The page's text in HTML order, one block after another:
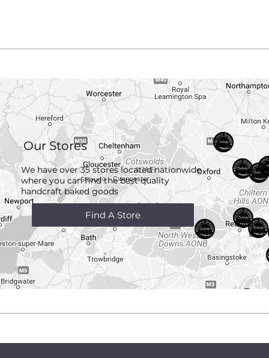
Our Stores
We have over 35 stores located nationwide
where you can find the best quality
handcraftbaked goods
Find A Store